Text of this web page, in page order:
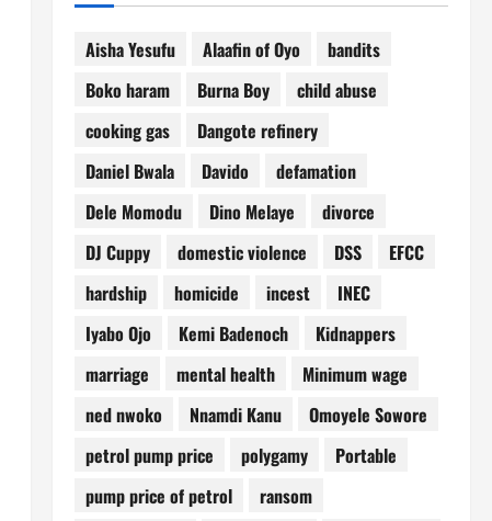
Aisha Yesufu Alaafin of Oyo
bandits
Boko haram
Burna Boy
child abuse
cooking gas
Dangote refinery
Daniel Bwala
Davido
defamation
Dele Momodu
Dino Melaye
divorce
DJ Cuppy
domestic violence DSS
EFCC
hardship
homicide incest
INEC
Iyabo Ojo
Kemi Badenoch
Kidnappers
marriage
mental health
Minimum wage
ned nwoko
Nnamdi Kanu
Omoyele Sowore
petrol pump price
polygamy
Portable
pump price of petrol
ransom